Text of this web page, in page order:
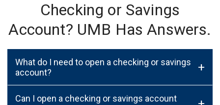
Checking or Savings
Account? UMB Has Answers.
What do I need to open a checking or savings
account?
+
Can I open a checking or savings account